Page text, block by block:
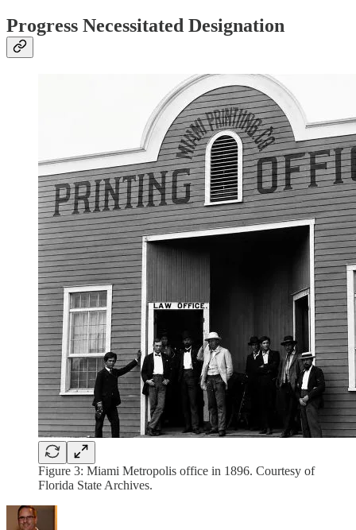
Progress Necessitated Designation
Figure 3: Miami Metropolis office in 1896. Courtesy of
Florida State Archives.